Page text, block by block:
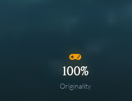
100%
Originality